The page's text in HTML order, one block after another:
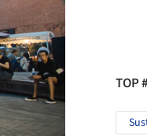
TOP